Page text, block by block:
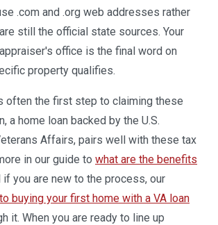
.com and .org web addresses rather
still the official state sources. Your
office is the final word on
property qualifies.
often the first step to claiming these
a home loan backed by the U.S.
Affairs, pairs well with these tax
in our guide to what are the benefits
if you are new to the process, our
buying your first home with a VA loan
it. When you are ready to line up